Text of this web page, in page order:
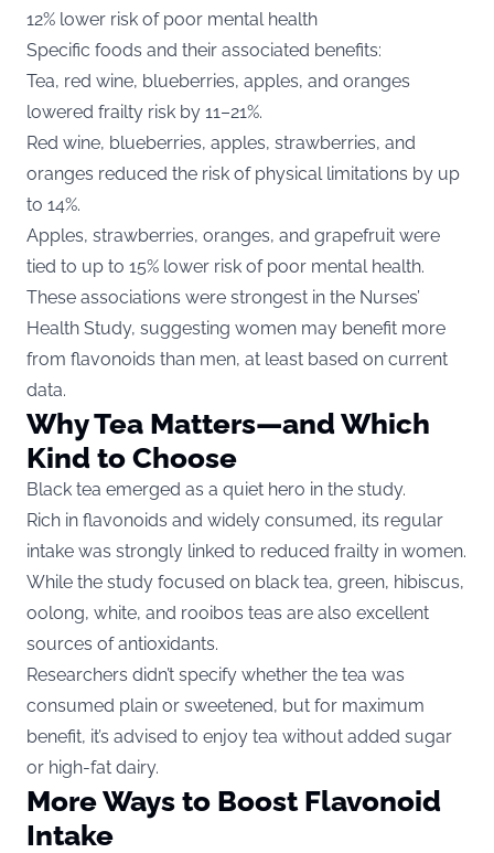
12% lower risk of poor mental health
Specific foods and their associated benefits:
Tea, red wine, blueberries, apples, and oranges
lowered frailty risk by 11–21%.
Red wine, blueberries, apples, strawberries, and
oranges reduced the risk of physical limitations by up
to 14%.
Apples, strawberries, oranges, and grapefruit were
tied to up to 15% lower risk of poor mental health.
These associations were strongest in the Nurses’
Health Study, suggesting women may benefit more
from flavonoids than men, at least based on current
data.
Why Tea Matters—and Which
Kind to Choose
Black tea emerged as a quiet hero in the study.
Rich in flavonoids and widely consumed, its regular
intake was strongly linked to reduced frailty in women.
While the study focused on black tea, green, hibiscus,
oolong, white, and rooibos teas are also excellent
sources of antioxidants.
Researchers didn’t specify whether the tea was
consumed plain or sweetened, but for maximum
benefit, it’s advised to enjoy tea without added sugar
or high-fat dairy.
More Ways to Boost Flavonoid
Intake